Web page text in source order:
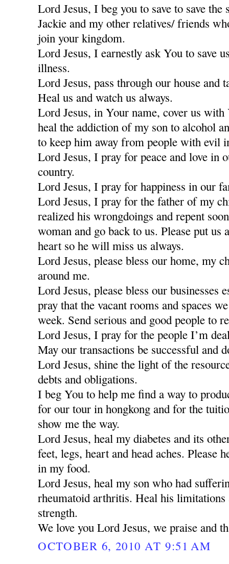
Lord Jesus, I beg you to save to save
Jackie and my other relatives/ friends
join your kingdom.
Lord Jesus, I earnestly ask You to save
illness.
Lord Jesus, pass through our house and
Heal us and watch us always.
Lord Jesus, in Your name, cover us
heal the addiction of my son to alcohol
to keep him away from people with evil
Lord Jesus, I pray for peace and love in
country.
Lord Jesus, I pray for happiness in our
Lord Jesus, I pray for the father of my
realized his wrongdoings and repent
woman and go back to us. Please put us
heart so he will miss us always.
Lord Jesus, please bless our home, my
around me.
Lord Jesus, please bless our businesses
pray that the vacant rooms and spaces
week. Send serious and good people to
Lord Jesus, I pray for the people I’m
May our transactions be successful and
Lord Jesus, shine the light of the
debts and obligations.
I beg You to help me find a way to
for our tour in hongkong and for the
show me the way.
Lord Jesus, heal my diabetes and its
feet, legs, heart and head aches. Please
in my food.
Lord Jesus, heal my son who had
rheumatoid arthritis. Heal his limitations
strength.
We love you Lord Jesus, we praise and
OCTOBER 6, 2010 AT 9:51 AM